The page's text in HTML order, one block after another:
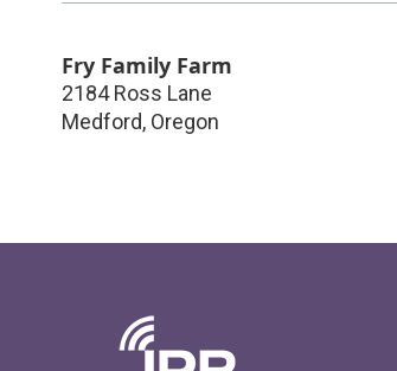
Fry Family Farm
2184 Ross Lane
Medford, Oregon